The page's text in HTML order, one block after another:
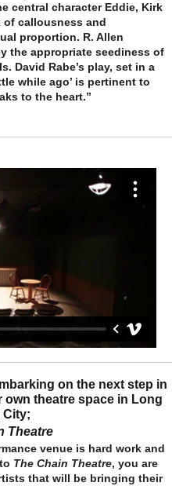
central character Eddie, Kirk
callousness and
proportion. R. Allen
the appropriate seediness of
David Rabe’s play, set in a
while ago’ is pertinent to
to the heart.”
on the next step in
theatre space in Long
City;
Theatre
venue is hard work and
The Chain Theatre, you are
that will be bringing their